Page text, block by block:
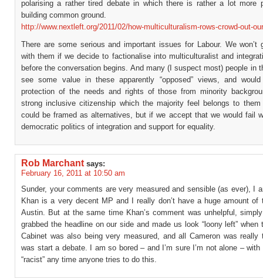
polarising a rather tired debate in which there is rather a lot more
building common ground.
http://www.nextleft.org/2011/02/how-multiculturalism-rows-crowd-out-
There are some serious and important issues for Labour. We won’t
with them if we decide to factionalise into multiculturalist and
before the conversation begins. And many (I suspect most) people in
see some value in these apparently “opposed” views, and
protection of the needs and rights of those from minority
strong inclusive citizenship which the majority feel belongs to
could be framed as alternatives, but if we accept that we would fail
democratic politics of integration and support for equality.
Rob Marchant says:
February 16, 2011 at 10:50 am
Sunder, your comments are very measured and sensible (as ever), I
Khan is a very decent MP and I really don’t have a huge amount of
Austin. But at the same time Khan’s comment was unhelpful,
grabbed the headline on our side and made us look “loony left” when
Cabinet was also being very measured, and all Cameron was really
was start a debate. I am so bored – and I’m sure I’m not alone –
“racist” any time anyone tries to do this.